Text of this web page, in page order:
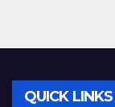
QUICK LINKS